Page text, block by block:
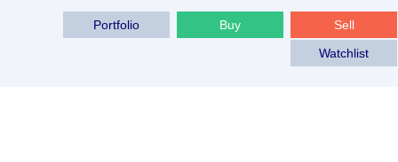
Sell
Buy
Portfolio
Watchlist